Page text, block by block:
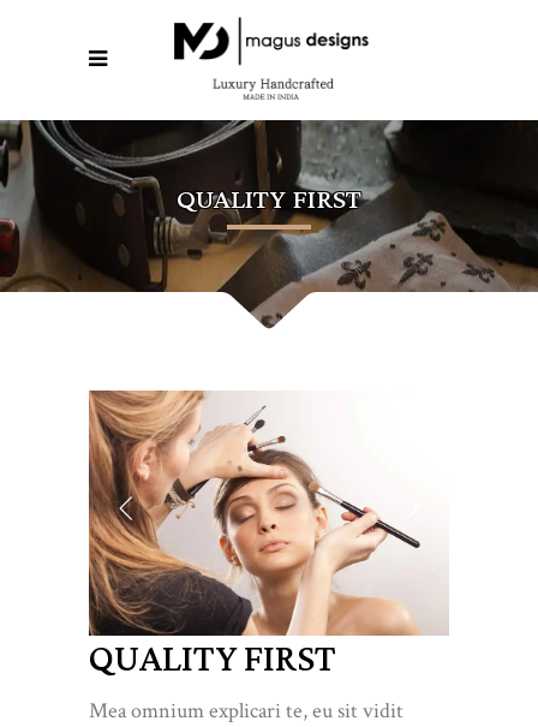
QUALITY FIRST
QUALITY FIRST
Mea omnium explicari te, eu sit vidit